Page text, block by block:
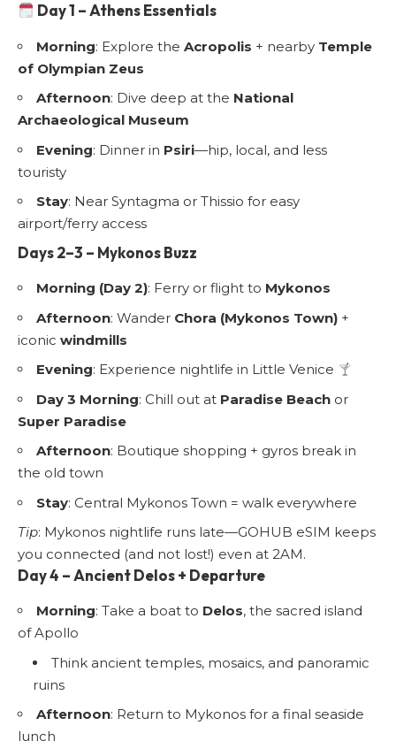
Day 1 – Athens Essentials
Morning: Explore the Acropolis + nearby Temple
of Olympian Zeus
Afternoon: Dive deep at the National
Archaeological Museum
Evening: Dinner in Psiri—hip, local, and less
touristy
Stay: Near Syntagma or Thissio for easy
airport/ferry access
Days 2–3 – Mykonos Buzz
Morning (Day 2): Ferry or flight to Mykonos
Afternoon: Wander Chora (Mykonos Town) +
iconic windmills
Evening: Experience nightlife in Little Venice
Day 3 Morning: Chill out at Paradise Beach or
Super Paradise
Afternoon: Boutique shopping + gyros break in
the old town
Stay: Central Mykonos Town = walk everywhere
Tip: Mykonos nightlife runs late—GOHUB eSIM keeps
you connected (and not lost!) even at 2AM.
Day 4 – Ancient Delos + Departure
Morning: Take a boat to Delos, the sacred island
of Apollo
Think ancient temples, mosaics, and panoramic
ruins
Afternoon: Return to Mykonos for a final seaside
lunch